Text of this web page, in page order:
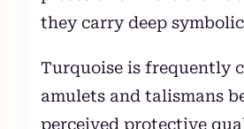
they carry deep
Turquoise is frequently
amulets and talismans
perceived protective